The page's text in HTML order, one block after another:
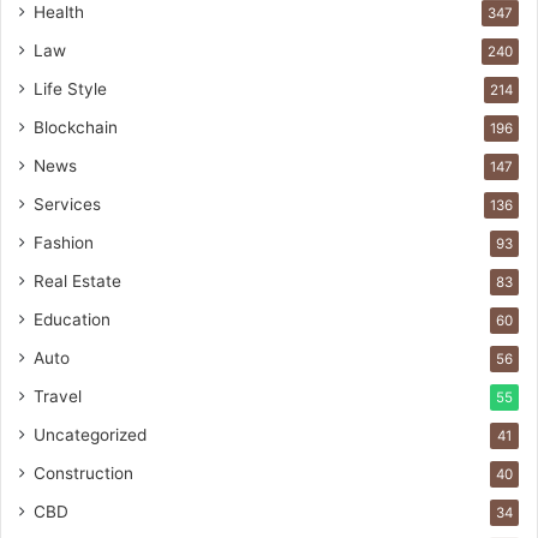
Health 347
Law 240
Life Style 214
Blockchain 196
News 147
Services 136
Fashion 93
Real Estate 83
Education 60
Auto 56
Travel 55
Uncategorized 41
Construction 40
CBD 34